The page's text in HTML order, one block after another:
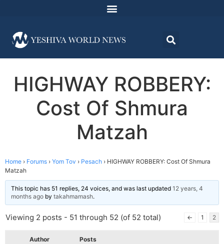
HIGHWAY ROBBERY:
Cost Of Shmura
Matzah
Home › Forums › Yom Tov › Pesach › HIGHWAY ROBBERY: Cost Of Shmura
Matzah
This topic has 51 replies, 24 voices, and was last updated 12 years, 4
months ago by takahmamash.
Viewing 2 posts - 51 through 52 (of 52 total) ← 1 2
Author Posts